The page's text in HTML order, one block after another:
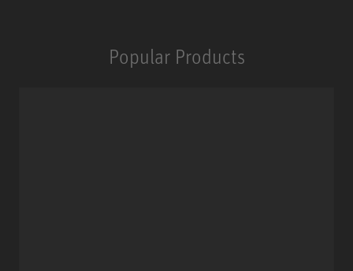
Popular Products